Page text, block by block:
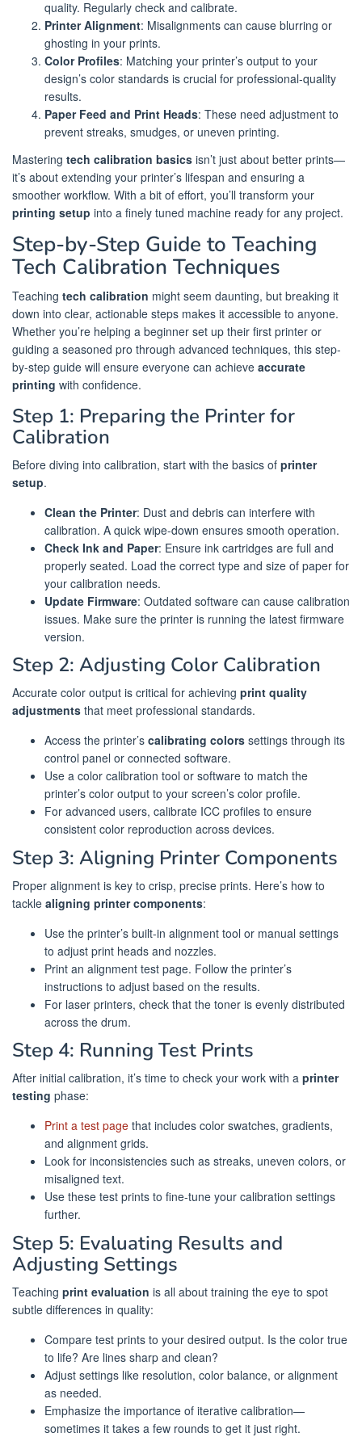
quality. Regularly check and calibrate.
Printer Alignment: Misalignments can cause blurring or
ghosting in your prints.
Color Profiles: Matching your printer’s output to your
design’s color standards is crucial for professional-quality
results.
Paper Feed and Print Heads: These need adjustment to
prevent streaks, smudges, or uneven printing.
Mastering tech calibration basics isn’t just about better prints—
it’s about extending your printer’s lifespan and ensuring a
smoother workflow. With a bit of effort, you’ll transform your
printing setup into a finely tuned machine ready for any project.
Step-by-Step Guide to Teaching
Tech Calibration Techniques
Teaching tech calibration might seem daunting, but breaking it
down into clear, actionable steps makes it accessible to anyone.
Whether you’re helping a beginner set up their first printer or
guiding a seasoned pro through advanced techniques, this step-
by-step guide will ensure everyone can achieve accurate
printing with confidence.
Step 1: Preparing the Printer for
Calibration
Before diving into calibration, start with the basics of printer
setup.
Clean the Printer: Dust and debris can interfere with
calibration. A quick wipe-down ensures smooth operation.
Check Ink and Paper: Ensure ink cartridges are full and
properly seated. Load the correct type and size of paper for
your calibration needs.
Update Firmware: Outdated software can cause calibration
issues. Make sure the printer is running the latest firmware
version.
Step 2: Adjusting Color Calibration
Accurate color output is critical for achieving print quality
adjustments that meet professional standards.
Access the printer’s calibrating colors settings through its
control panel or connected software.
Use a color calibration tool or software to match the
printer’s color output to your screen’s color profile.
For advanced users, calibrate ICC profiles to ensure
consistent color reproduction across devices.
Step 3: Aligning Printer Components
Proper alignment is key to crisp, precise prints. Here’s how to
tackle aligning printer components:
Use the printer’s built-in alignment tool or manual settings
to adjust print heads and nozzles.
Print an alignment test page. Follow the printer’s
instructions to adjust based on the results.
For laser printers, check that the toner is evenly distributed
across the drum.
Step 4: Running Test Prints
After initial calibration, it’s time to check your work with a printer
testing phase:
Print a test page that includes color swatches, gradients,
and alignment grids.
Look for inconsistencies such as streaks, uneven colors, or
misaligned text.
Use these test prints to fine-tune your calibration settings
further.
Step 5: Evaluating Results and
Adjusting Settings
Teaching print evaluation is all about training the eye to spot
subtle differences in quality:
Compare test prints to your desired output. Is the color true
to life? Are lines sharp and clean?
Adjust settings like resolution, color balance, or alignment
as needed.
Emphasize the importance of iterative calibration—
sometimes it takes a few rounds to get it just right.